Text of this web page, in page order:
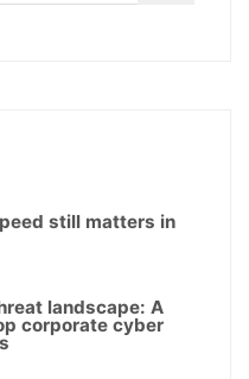
still matters in
landscape: A
corporate cyber